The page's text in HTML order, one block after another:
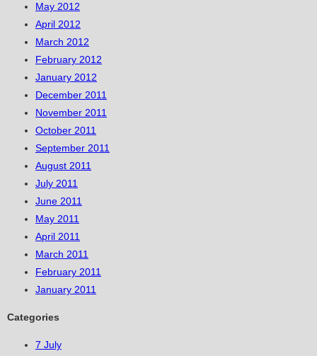
May 2012
April 2012
March 2012
February 2012
January 2012
December 2011
November 2011
October 2011
September 2011
August 2011
July 2011
June 2011
May 2011
April 2011
March 2011
February 2011
January 2011
Categories
7 July